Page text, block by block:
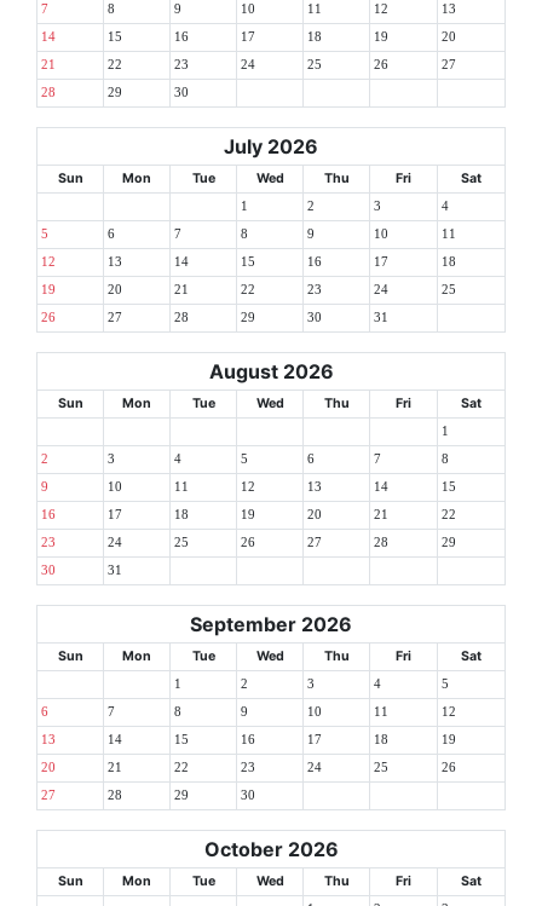
7 8 9 10 11 12 13
14 15 16 17 18 19 20
21 22 23 24 25 26 27
28 29 30
July 2026
Sun Mon Tue Wed Thu Fri Sat
1 2 3 4
5 6 7 8 9 10 11
12 13 14 15 16 17 18
19 20 21 22 23 24 25
26 27 28 29 30 31
August 2026
Sun Mon Tue Wed Thu Fri Sat
1
2 3 4 5 6 7 8
9 10 11 12 13 14 15
16 17 18 19 20 21 22
23 24 25 26 27 28 29
30 31
September 2026
Sun Mon Tue Wed Thu Fri Sat
1 2 3 4 5
6 7 8 9 10 11 12
13 14 15 16 17 18 19
20 21 22 23 24 25 26
27 28 29 30
October 2026
Sun Mon Tue Wed Thu Fri Sat